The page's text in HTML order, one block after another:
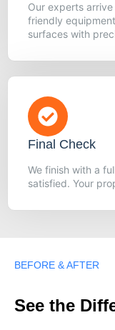
Our experts
friendly
surfaces with
Final Check
We finish with a
satisfied. Your
BEFORE & AFTER
See the